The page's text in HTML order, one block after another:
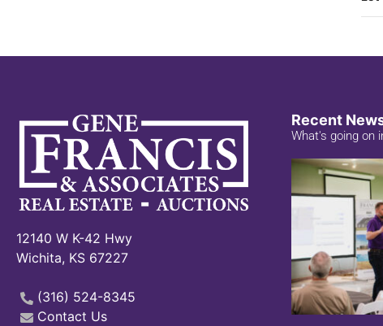
12140 W K-42 Hwy
Wichita, KS 67227
(316) 524-8345
Contact Us
Recent
What's going on